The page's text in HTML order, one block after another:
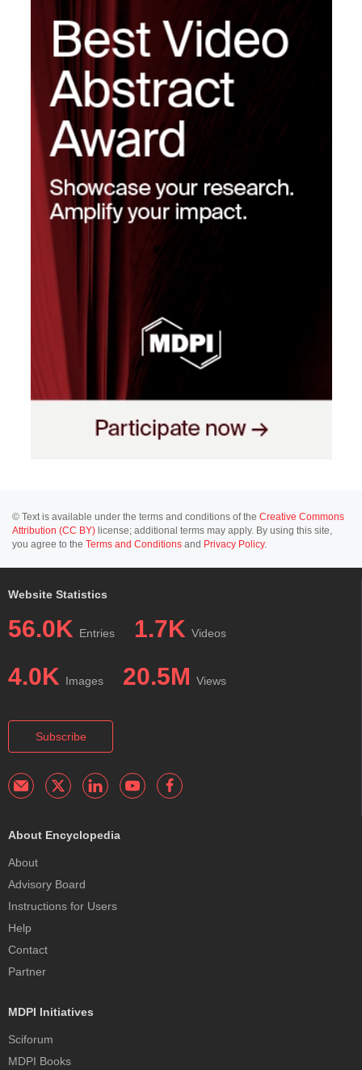
© Text is available under the terms and conditions of the Creative Commons
Attribution (CC BY) license; additional terms may apply. By using this site,
you agree to the Terms and Conditions and Privacy Policy.
Website Statistics
56.0K Entries 1.7K Videos
4.0K Images 20.5M Views
Subscribe
About Encyclopedia
About
Advisory Board
Instructions for Users
Help
Contact
Partner
MDPI Initiatives
Sciforum
MDPI Books